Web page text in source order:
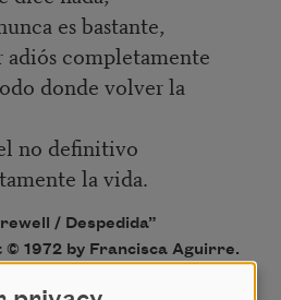
es bastante,
completamente
donde volver la
no definitivo
la vida.
/ Despedida”
© 1972 by Francisca Aguirre.